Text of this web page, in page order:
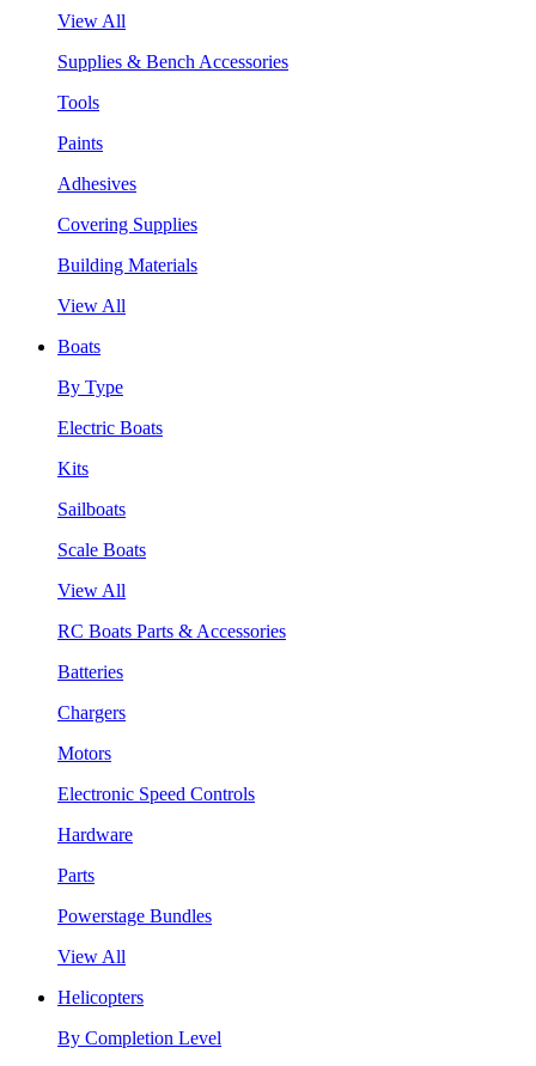
View All
Supplies & Bench Accessories
Tools
Paints
Adhesives
Covering Supplies
Building Materials
View All
Boats
By Type
Electric Boats
Kits
Sailboats
Scale Boats
View All
RC Boats Parts & Accessories
Batteries
Chargers
Motors
Electronic Speed Controls
Hardware
Parts
Powerstage Bundles
View All
Helicopters
By Completion Level